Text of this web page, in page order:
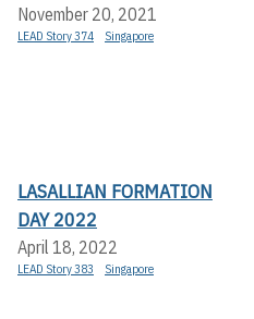
November 20, 2021
LEAD Story 374 Singapore
LASALLIAN FORMATION
DAY 2022
April 18, 2022
LEAD Story 383 Singapore